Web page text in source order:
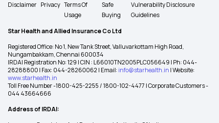
Disclaimer Privacy Terms Of
Usage
Safe
Buying
Vulnerability Disclosure
Guidelines
Star Health and Allied Insurance Co Ltd
Registered Office: No 1, New Tank Street, Valluvarkottam High Road,
Nungambakkam, Chennai 600034
IRDAI Registration No: 129 | CIN : L66010TN2005PLC056649 | Ph: 044-
28288800 | Fax: 044-28260062 | Email: info@starhealth.in | Website:
www.starhealth.in
Toll Free Number -1800-425-2255 / 1800-102-4477 | Corporate Customers -
044 43664666
Address of IRDAI: